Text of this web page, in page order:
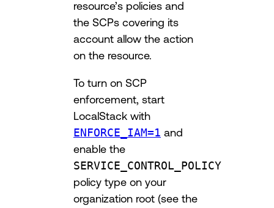
resource’s policies and
the SCPs covering its
account allow the action
on the resource.
To turn on SCP
enforcement, start
LocalStack with
ENFORCE_IAM=1 and
enable the
SERVICE_CONTROL_POLICY
policy type on your
organization root (see the